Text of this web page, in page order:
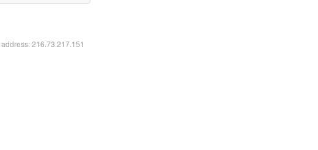
216.73.217.151